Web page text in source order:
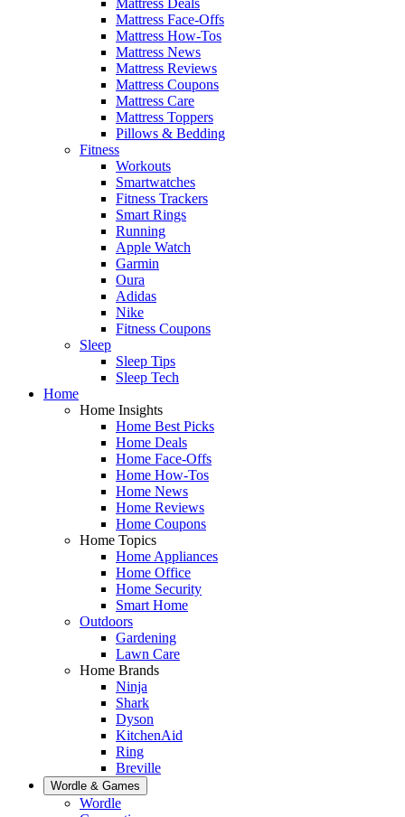
Mattress Face-Offs
Mattress How-Tos
Mattress News
Mattress Reviews
Mattress Coupons
Mattress Care
Mattress Toppers
Pillows & Bedding
Fitness
Workouts
Smartwatches
Fitness Trackers
Smart Rings
Running
Apple Watch
Garmin
Oura
Adidas
Nike
Fitness Coupons
Sleep
Sleep Tips
Sleep Tech
Home
Home Insights
Home Best Picks
Home Deals
Home Face-Offs
Home How-Tos
Home News
Home Reviews
Home Coupons
Home Topics
Home Appliances
Home Office
Home Security
Smart Home
Outdoors
Gardening
Lawn Care
Home Brands
Ninja
Shark
Dyson
KitchenAid
Ring
Breville
Wordle & Games
Wordle